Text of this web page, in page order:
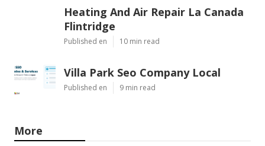
Heating And Air Repair La Canada
Flintridge
Published en 10 min read
Villa Park Seo Company Local
Published en 9 min read
More